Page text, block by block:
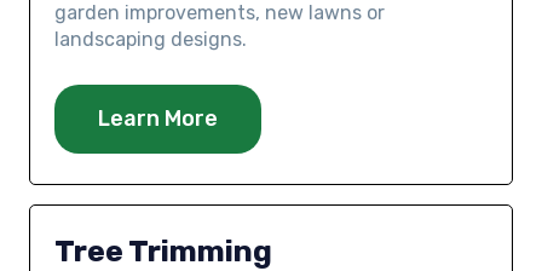
garden improvements, new lawns or
landscaping designs.
Learn More
Tree Trimming